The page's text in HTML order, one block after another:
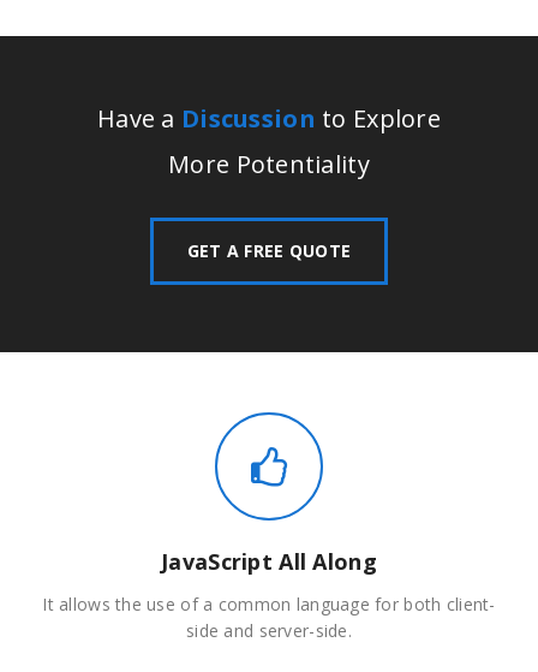
Have a Discussion to Explore
More Potentiality
GET A FREE QUOTE
JavaScript All Along
It allows the use of a common language for both client-
side and server-side.